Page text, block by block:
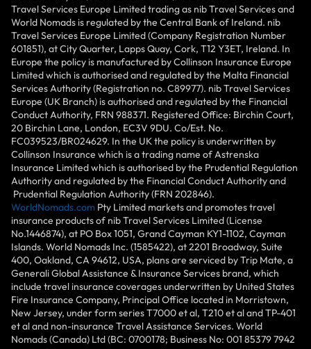
Travel Services Europe Limited trading as nib Travel Services and
World Nomads is regulated by the Central Bank of Ireland. nib
Travel Services Europe Limited (Company Registration Number
601851), at City Quarter, Lapps Quay, Cork, T12 Y3ET, Ireland. In
Europe the policy is manufactured by Collinson Insurance Europe
Limited which is authorised and regulated by the Malta Financial
Services Authority (Registration no. C89977). nib Travel Services
Europe (UK Branch) is authorised and regulated by the Financial
Conduct Authority, FRN 988371. Registered Office: Birchin Court,
20 Birchin Lane, London, EC3V 9DU. Co/Est. No.
FC039523/BR024629. In the UK the policy is underwritten by
Collinson Insurance which is a trading name of Astrenska
Insurance Limited which is authorised by the Prudential Regulation
Authority and regulated by the Financial Conduct Authority and
Prudential Regulation Authority (FRN 202846).
WorldNomads.com Pty Limited markets and promotes travel
insurance products of nib Travel Services Limited (License
No.1446874), at PO Box 1051, Grand Cayman KY1-1102, Cayman
Islands. World Nomads Inc. (1585422), at 2201 Broadway, Suite
400, Oakland, CA 94612, USA, plans are serviced by Trip Mate, a
Generali Global Assistance & Insurance Services brand, which
include travel insurance coverages underwritten by United States
Fire Insurance Company, Principal Office located in Morristown,
New Jersey, under form series T7000 et al, T210 et al and TP-401
et al and non-insurance Travel Assistance Services. World
Nomads (Canada) Ltd (BC: 0700178; Business No: 001 85379 7942